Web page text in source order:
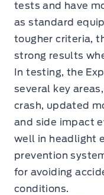
tests and have
as standard
tougher criteria,
strong results
In testing, the
several key
crash, updated
and side impact
well in headlight
prevention
for avoiding
conditions.